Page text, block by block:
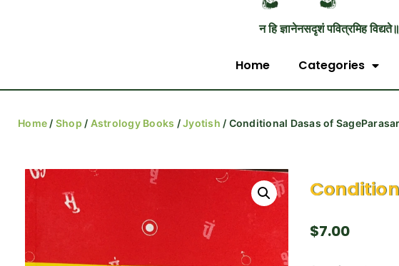
न हि ज्ञानेनसदृशं पवित्रमिह विद्यते॥
Home Categories
Home / Shop / Astrology Books /Jyotish / Conditional Dasas of
$7.00